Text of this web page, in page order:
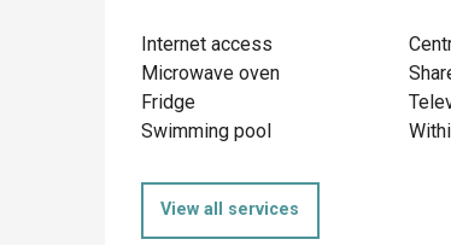
Internet access
Microwave oven
Fridge
Swimming pool
View all services